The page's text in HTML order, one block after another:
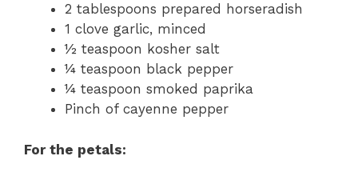
2 tablespoons prepared horseradish
1 clove garlic, minced
½ teaspoon kosher salt
¼ teaspoon black pepper
¼ teaspoon smoked paprika
Pinch of cayenne pepper
For the petals: